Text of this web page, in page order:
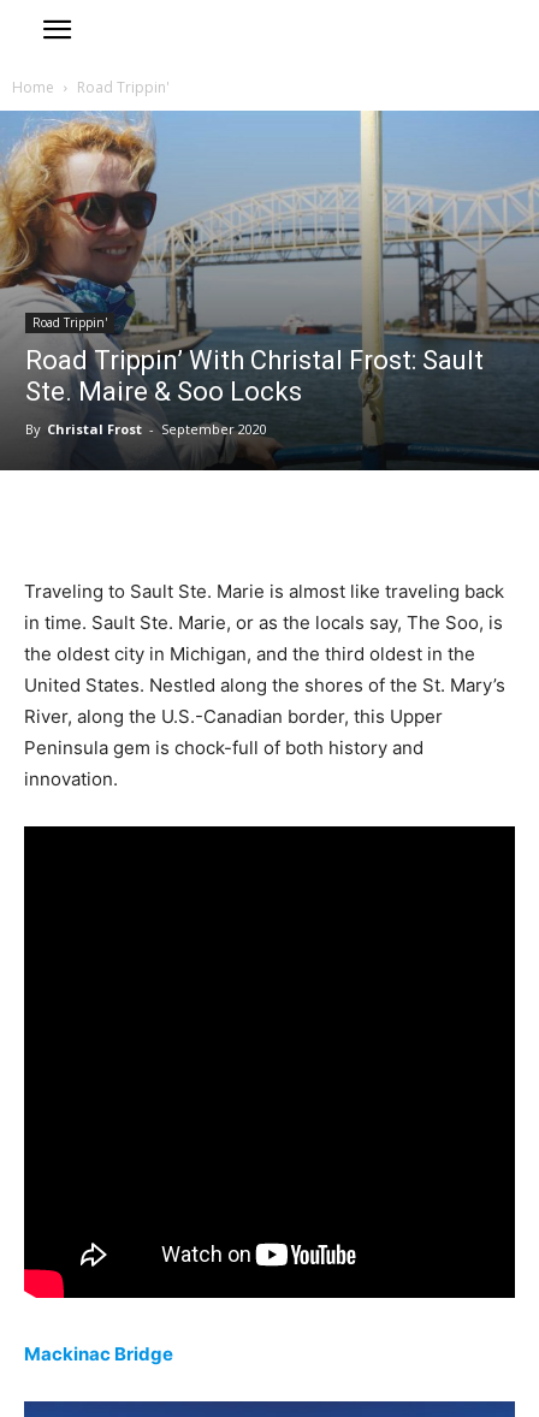
Home Road Trippin'
Road Trippin'
Road Trippin’ With Christal Frost: Sault
Ste. Maire & Soo Locks
By Christal Frost - September 2020
Traveling to Sault Ste. Marie is almost like traveling back
in time. Sault Ste. Marie, or as the locals say, The Soo, is
the oldest city in Michigan, and the third oldest in the
United States. Nestled along the shores of the St. Mary’s
River, along the U.S.-Canadian border, this Upper
Peninsula gem is chock-full of both history and
innovation.
Mackinac Bridge